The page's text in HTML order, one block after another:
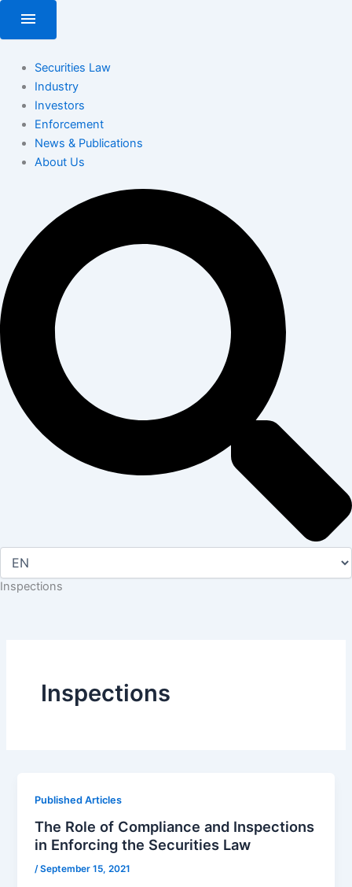
menu
Securities Law
Industry
Investors
Enforcement
News & Publications
About Us
Inspections
Inspections
Published Articles
The Role of Compliance and Inspections
in Enforcing the Securities Law
/September 15, 2021